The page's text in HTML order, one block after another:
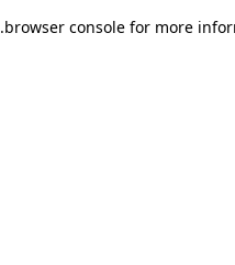
browser console for more
.